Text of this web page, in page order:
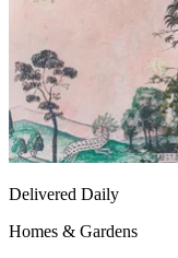
Delivered Daily
Homes & Gardens